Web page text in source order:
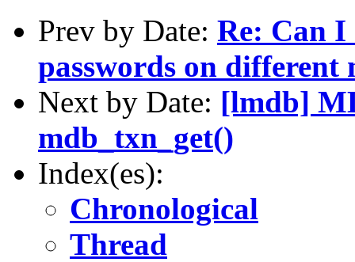
Prev by Date: Re: Can I
passwords on different
Next by Date: [lmdb]
mdb_txn_get()
Index(es):
Chronological
Thread